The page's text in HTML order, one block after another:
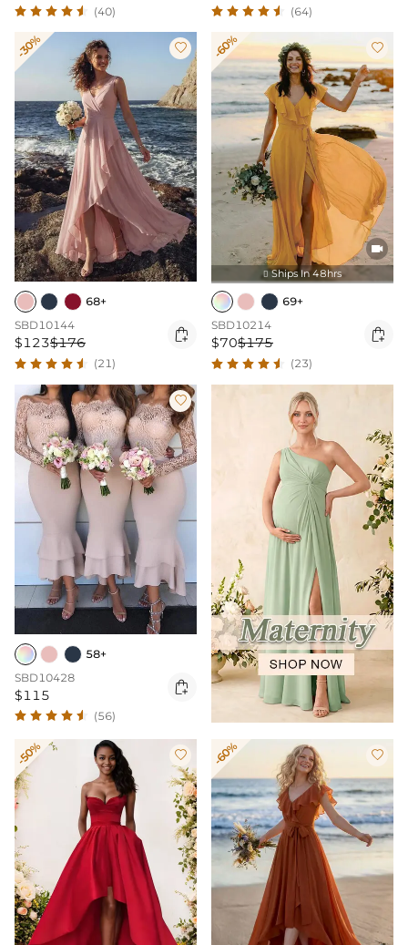
(40) (64)
-30% 
68+
SBD10144
$123$176 
(21)
-60% 

 Ships In 48hrs
69+
SBD10214
$70$175 
(23)

58+
SBD10428
$115 
(56)
-50%  -60% 